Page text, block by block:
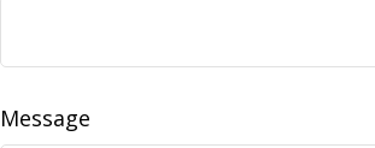
Message